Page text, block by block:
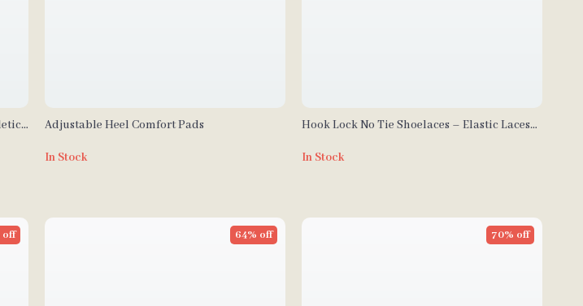
Adjustable Heel Comfort Pads
In Stock
Hook Lock No Tie Shoelaces – Elastic Laces
In Stock
off 64% off 70% off